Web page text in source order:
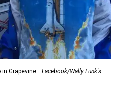
Grapevine.
Facebook/Wally Funk's